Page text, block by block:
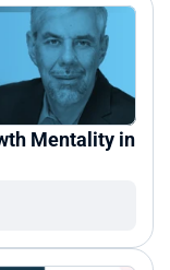
Mentality in